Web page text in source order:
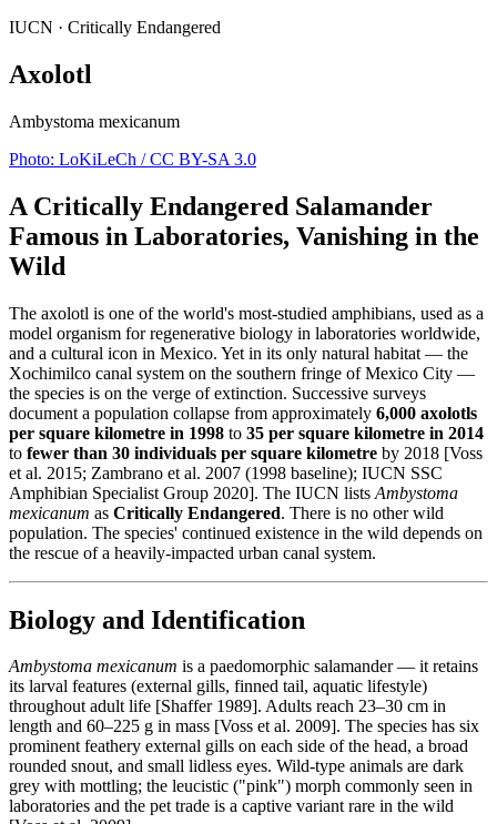
IUCN · Critically Endangered
Axolotl
Ambystoma mexicanum
Photo: LoKiLeCh / CC BY-SA 3.0
A Critically Endangered Salamander
Famous in Laboratories, Vanishing in the
Wild
The axolotl is one of the world's most-studied amphibians, used as a
model organism for regenerative biology in laboratories worldwide,
and a cultural icon in Mexico. Yet in its only natural habitat — the
Xochimilco canal system on the southern fringe of Mexico City —
the species is on the verge of extinction. Successive surveys
document a population collapse from approximately 6,000 axolotls
per square kilometre in 1998 to 35 per square kilometre in 2014
to fewer than 30 individuals per square kilometre by 2018 [Voss
et al. 2015; Zambrano et al. 2007 (1998 baseline); IUCN SSC
Amphibian Specialist Group 2020]. The IUCN lists Ambystoma
mexicanum as Critically Endangered. There is no other wild
population. The species' continued existence in the wild depends on
the rescue of a heavily-impacted urban canal system.
Biology and Identification
Ambystoma mexicanum is a paedomorphic salamander — it retains
its larval features (external gills, finned tail, aquatic lifestyle)
throughout adult life [Shaffer 1989]. Adults reach 23–30 cm in
length and 60–225 g in mass [Voss et al. 2009]. The species has six
prominent feathery external gills on each side of the head, a broad
rounded snout, and small lidless eyes. Wild-type animals are dark
grey with mottling; the leucistic ("pink") morph commonly seen in
laboratories and the pet trade is a captive variant rare in the wild